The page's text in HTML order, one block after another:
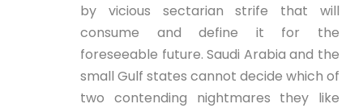
by vicious sectarian strife that will
consume and define it for the
foreseeable future. Saudi Arabia and the
small Gulf states cannot decide which of
two contending nightmares they like